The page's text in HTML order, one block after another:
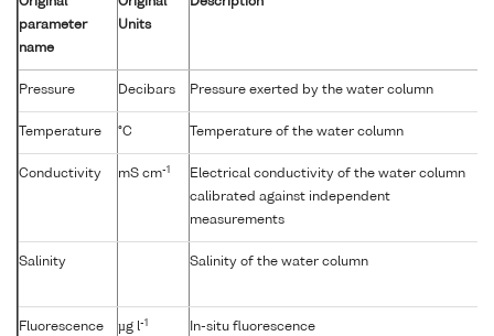
Original
parameter
name
Original
Units
Description
Pressure Decibars Pressure exerted by the water column
Temperature °C Temperature of the water column
Conductivity mS cm-1
Electrical conductivity of the water column
calibrated against independent
measurements
Salinity Salinity of the water column
Fluorescence µg l-1 In-situ fluorescence